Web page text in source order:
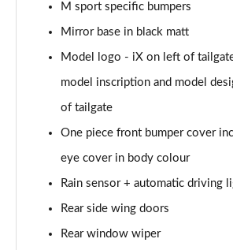
300kW xDrive45 Sport 101kWh 5dr
Page 40 of 59
240kW xDrive40 M Sport 76.6kWh
Page 41 of 59
Tech+/Sky
Page 42 of 59
300kW xDrive45 M Sport 101kWh
Page 43 of 59
M sport specific bumpers
Mirror base in black matt
Model logo - iX on left of
model inscription and model
of tailgate
One piece front bumper cover
eye cover in body colour
Rain sensor + automatic driving
Rear side wing doors
Rear window wiper